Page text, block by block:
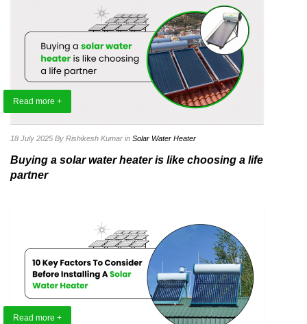
Read more +
18 July 2025 By Rishikesh Kumar in Solar Water Heater
Buying a solar water heater is like choosing a life
partner
Read more +